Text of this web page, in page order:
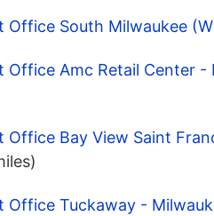
Office South Milwaukee
Office Amc Retail Center -
Office Bay View Saint
Office Tuckaway -